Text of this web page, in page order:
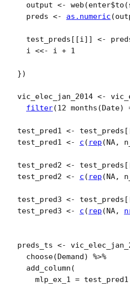
output
<- web (enter$to (
preds
<- as.numeric (
test_preds [[i ] ] <-
i
<<- i + 1
})
vic_elec_jan_2014 <-
filter(12 months ( Date)
test_pred1 <- test_preds
test_pred1
<- c ( rep ( NA,
test_pred2 <- test_preds
test_pred2
<- c ( rep ( NA,
test_pred3 <- test_preds
test_pred3
<- c ( rep ( NA,
preds_ts <-
choose( Demand )
%>%
add_column (
    mlp_ex_1
= test_pred1